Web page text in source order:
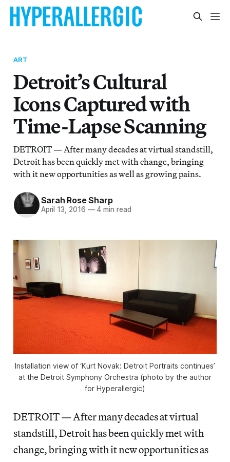
ART
Detroit’s Cultural
Icons Captured with
Time-Lapse Scanning
DETROIT — After many decades at virtual standstill,
Detroit has been quickly met with change, bringing
with it new opportunities as well as growing pains.
Sarah Rose Sharp
April 13, 2016 —4 min read
Installation view of ‘Kurt Novak: Detroit Portraits continues’
at the Detroit Symphony Orchestra (photo by the author
for Hyperallergic)
DETROIT — After many decades at virtual
standstill, Detroit has been quickly met with
change, bringing with it new opportunities as